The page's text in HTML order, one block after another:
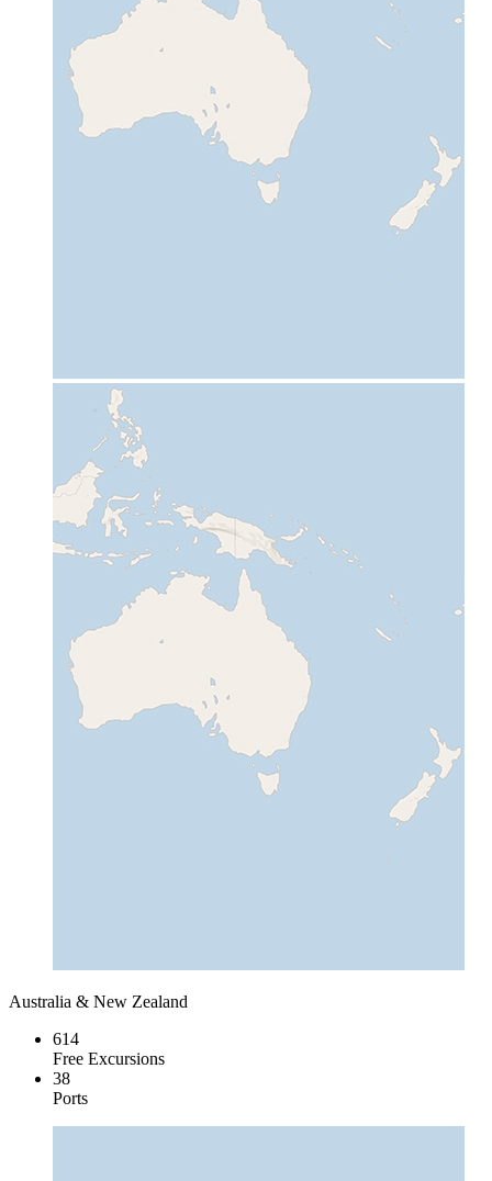
Australia & New Zealand
614
Free Excursions
38
Ports